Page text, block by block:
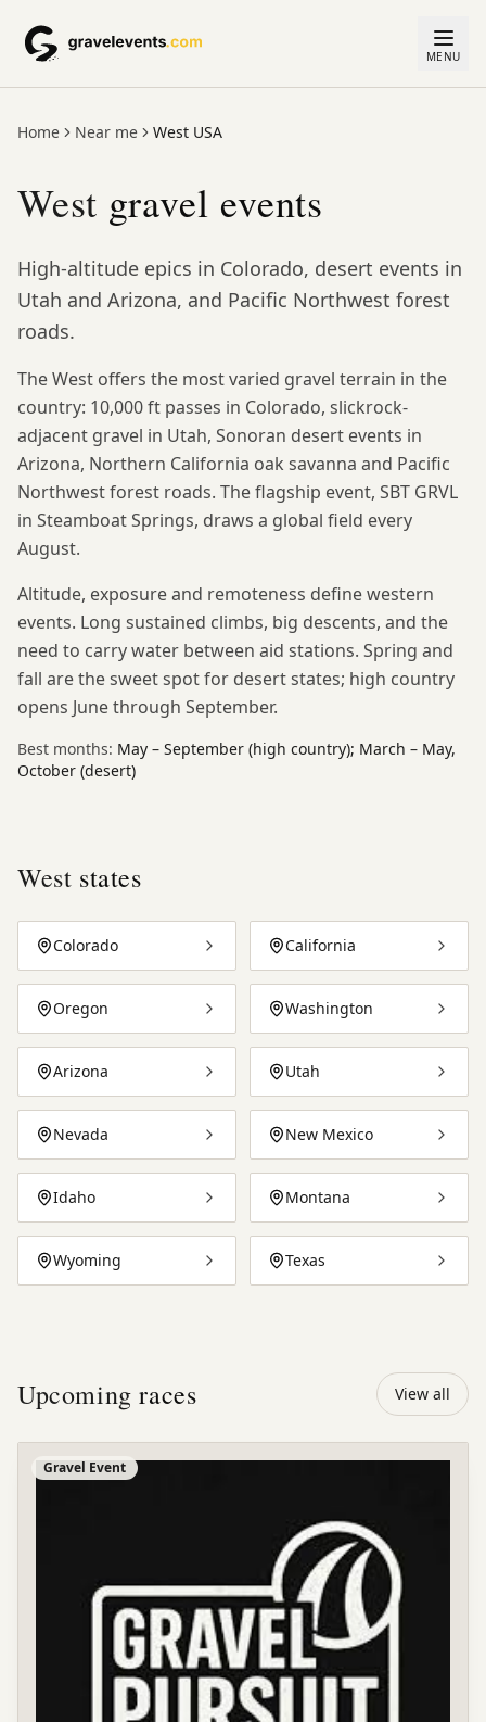
MENU
Home Near me West USA
West gravel events
High-altitude epics in Colorado, desert events in
Utah and Arizona, and Pacific Northwest forest
roads.
The West offers the most varied gravel terrain in the
country: 10,000 ft passes in Colorado, slickrock-
adjacent gravel in Utah, Sonoran desert events in
Arizona, Northern California oak savanna and Pacific
Northwest forest roads. The flagship event, SBT GRVL
in Steamboat Springs, draws a global field every
August.
Altitude, exposure and remoteness define western
events. Long sustained climbs, big descents, and the
need to carry water between aid stations. Spring and
fall are the sweet spot for desert states; high country
opens June through September.
Best months: May – September (high country); March – May,
October (desert)
West states
Colorado California
Oregon Washington
Arizona Utah
Nevada New Mexico
Idaho Montana
Wyoming Texas
Upcomingraces View all
Gravel Event